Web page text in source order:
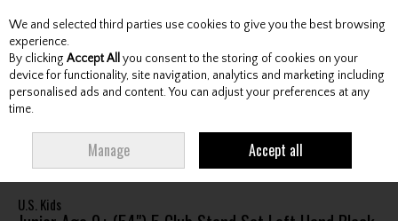
Skip to content
Menu Account Search Cart
JUNIOR AGE 9+ (54") 5 CLUB STAND SET LEFT HAND BLACK - PURPLE
U.S. Kids
We and selected third parties use cookies to give you the best browsing
experience.
By clicking Accept All you consent to the storing of cookies on your
device for functionality, site navigation, analytics and marketing including
personalised ads and content. You can adjust your preferences at any
time.
Manage Accept all